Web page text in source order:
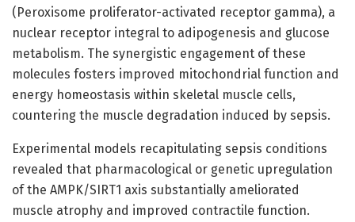
(Peroxisome proliferator-activated receptor gamma), a
nuclear receptor integral to adipogenesis and glucose
metabolism. The synergistic engagement of these
molecules fosters improved mitochondrial function and
energy homeostasis within skeletal muscle cells,
countering the muscle degradation induced by sepsis.
Experimental models recapitulating sepsis conditions
revealed that pharmacological or genetic upregulation
of the AMPK/SIRT1 axis substantially ameliorated
muscle atrophy and improved contractile function.